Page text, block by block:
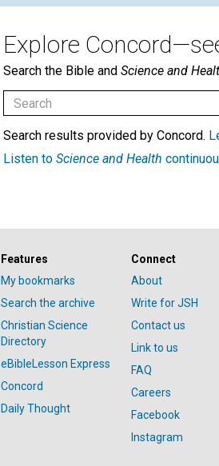
Explore
Search the Bible and Science and
Search results provided by Concord.
Listen to Science and Health
Features
My bookmarks
Search the archive
Christian Science
Directory
eBibleLesson Express
Concord
Daily Thought
Connect
About
Write for JSH
Contact us
Link to us
FAQ
Careers
Facebook
Instagram